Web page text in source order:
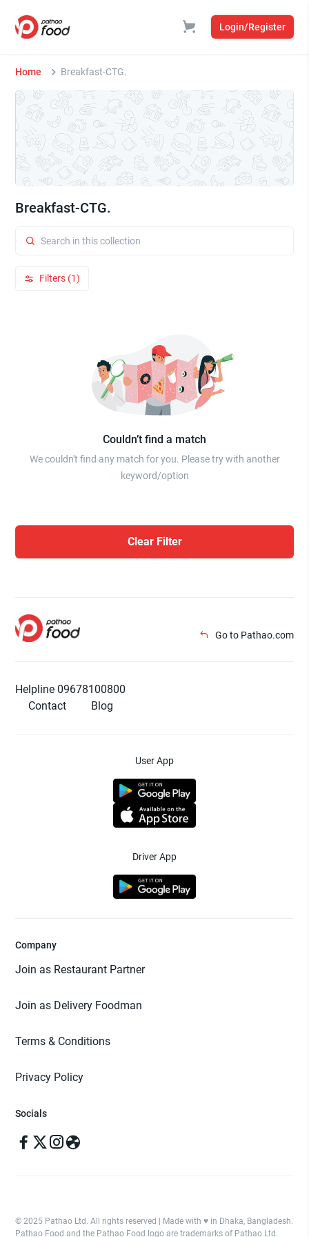
Login/Register
Home Breakfast-CTG.
Breakfast-CTG.
Filters (1)
Couldn’t find a match
We couldn't find any match for you. Please try with another
keyword/option
Clear Filter
Go to Pathao.com
Helpline 09678100800
Contact
Blog
User App
Driver App
Company
Join as Restaurant Partner
Join as Delivery Foodman
Terms & Conditions
Privacy Policy
Socials
© 2025 Pathao Ltd. All rights reserved | Made with ♥️ in Dhaka, Bangladesh.
Pathao Food and the Pathao Food logo are trademarks of Pathao Ltd.